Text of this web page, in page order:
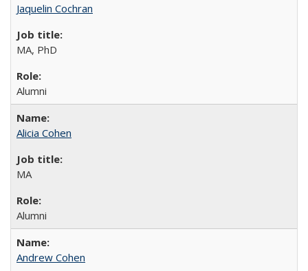
Jaquelin Cochran
MA, PhD
Alumni
Alicia Cohen
MA
Alumni
Andrew Cohen